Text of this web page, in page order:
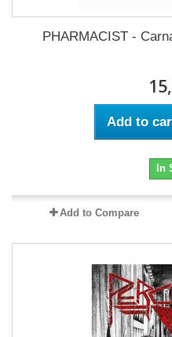
PHARMACIST -
Add to
In
Add to Compare